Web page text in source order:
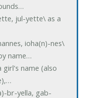
jul-yette\ as a
ioha(n)-nes\
name…
girl's name (also
br-yella, gab-